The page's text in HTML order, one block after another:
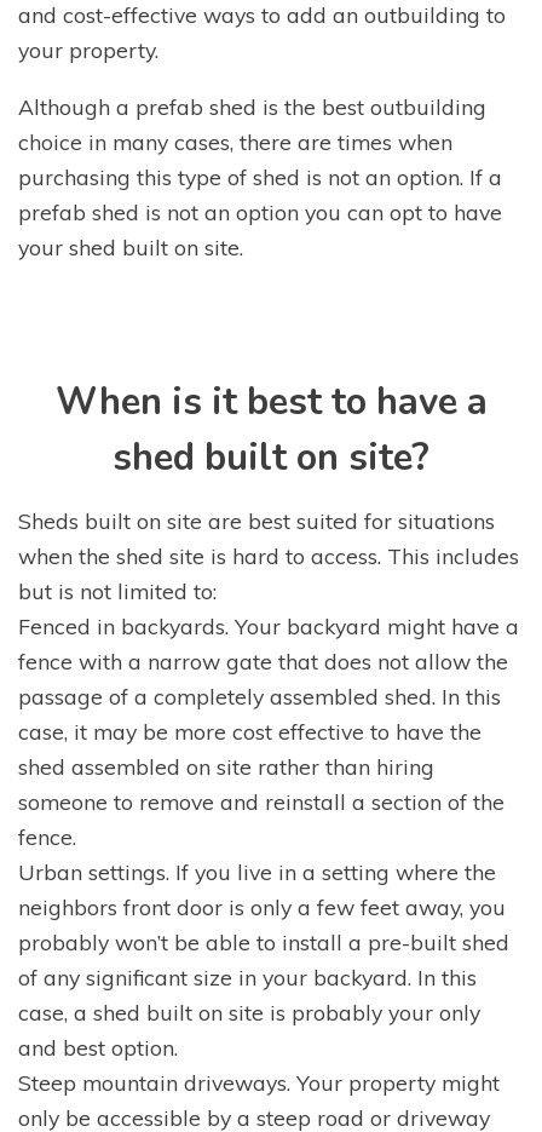
and cost-effective ways to add an outbuilding to
your property.
Although a prefab shed is the best outbuilding
choice in many cases, there are times when
purchasing this type of shed is not an option. If a
prefab shed is not an option you can opt to have
your shed built on site.
When is it best to have a
shed built on site?
Sheds built on site are best suited for situations
when the shed site is hard to access. This includes
but is not limited to:
Fenced in backyards. Your backyard might have a
fence with a narrow gate that does not allow the
passage of a completely assembled shed. In this
case, it may be more cost effective to have the
shed assembled on site rather than hiring
someone to remove and reinstall a section of the
fence.
Urban settings. If you live in a setting where the
neighbors front door is only a few feet away, you
probably won’t be able to install a pre-built shed
of any significant size in your backyard. In this
case, a shed built on site is probably your only
and best option.
Steep mountain driveways. Your property might
only be accessible by a steep road or driveway